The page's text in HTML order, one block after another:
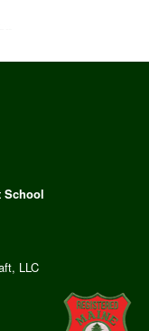
School
LLC